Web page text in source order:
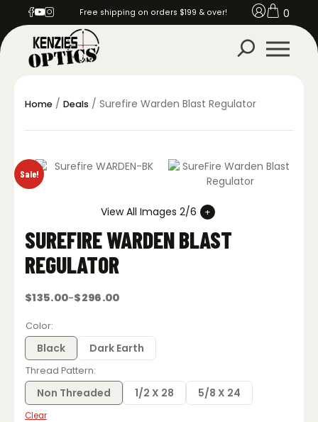
Free shipping on orders $199 & over! 0
Home / Deals / Surefire Warden Blast Regulator
Sale!
View All Images 2/6
SUREFIRE WARDEN BLAST
REGULATOR
$135.00–$296.00
Price
$135.00
through
$296.00
Color
Black Dark Earth
Thread Pattern
Non Threaded 1/2 X 28 5/8 X 24
Clear